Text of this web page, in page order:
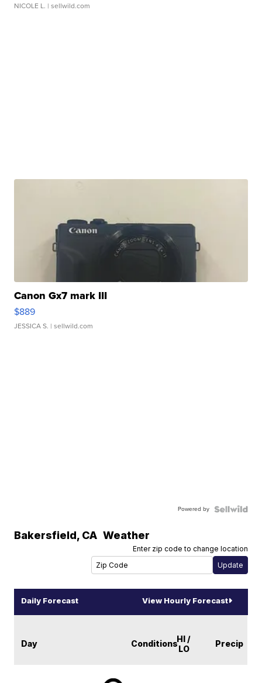
NICOLE L. | sellwild.com
Canon Gx7 mark III
$889
JESSICA S. | sellwild.com
Powered by
Bakersfield, CA Weather
Enter zip code to change location
Daily Forecast View Hourly Forecast
Day ConditionsHI /
LO
Precip